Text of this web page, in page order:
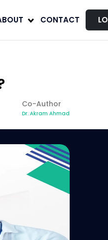
CONTACT
Co-Author
Dr. Akram Ahmad